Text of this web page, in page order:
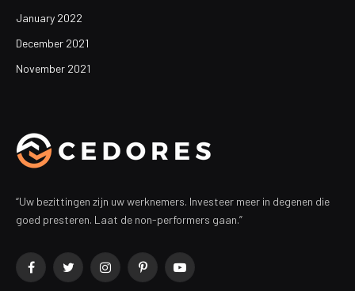
January 2022
December 2021
November 2021
“Uw bezittingen zijn uw werknemers. Investeer meer in degenen die
goed presteren. Laat de non-performers gaan.”
FacebookTwitterInstagramPinterestYouTube